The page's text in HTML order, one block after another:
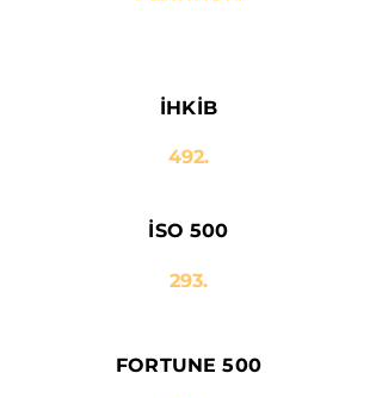
İHKİB
492.
İSO 500
293.
FORTUNE 500